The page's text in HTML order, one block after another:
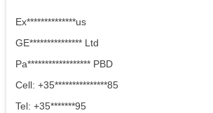
Ex**************us
GE*************** Ltd
Pa****************** PBD
Cell: +35***************85
Tel: +35*******95